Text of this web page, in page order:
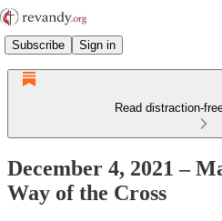
Subscribe Sign in
Read distraction-
December 4, 2021 –
Way of the Cross